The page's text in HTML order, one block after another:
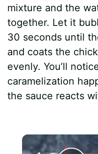
mixture and the
together. Let it
30 seconds until
and coats the
evenly. You’ll
caramelization
the sauce reacts